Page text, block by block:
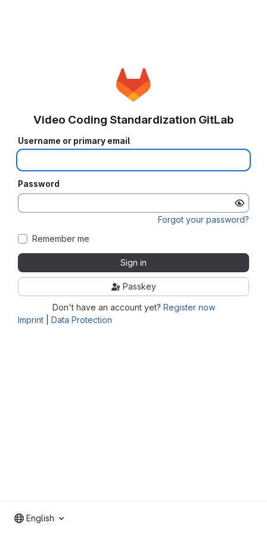
Imprint Data Protection
Video Coding Standardization GitLab
Username or primary email
Password
Forgot your password?
Remember me
Sign in
Passkey
Don't have an account yet? Register now
English